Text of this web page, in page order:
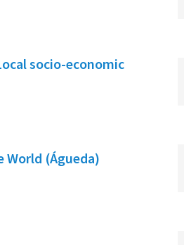
socio-economic
World (Águeda)